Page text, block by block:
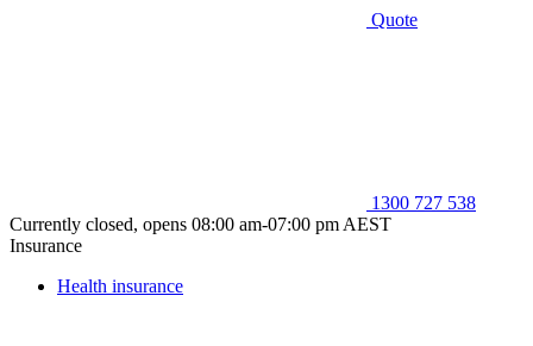
Quote
1300 727 538
Currently closed, opens 08:00 am-07:00 pm AEST
Insurance
Health insurance